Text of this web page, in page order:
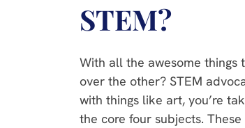
STEM?
With all the awesome things
over the other? STEM
with things like art, you’re
the core four subjects.